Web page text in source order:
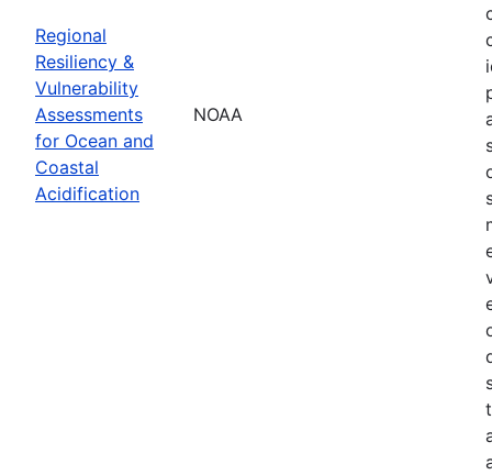
Regional
Resiliency &
Vulnerability
Assessments
for Ocean and
Coastal
Acidification
NOAA